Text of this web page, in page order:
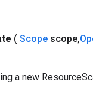
( Scope scope,
a new